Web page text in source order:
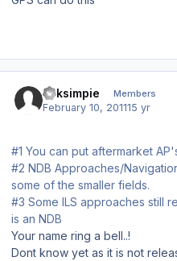
bliksimpie Members
February 10, 201115 yr
#1 You can put aftermarket
#2 NDB Approaches/
some of the smaller fields.
#3 Some ILS approaches still
is an NDB
Your name ring a bell..!
Dont know yet as it is not